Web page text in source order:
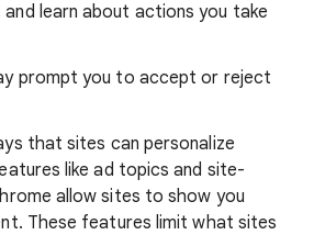
learn about actions you take
prompt you to accept or reject
that sites can personalize
like ad topics and site-
allow sites to show you
These features limit what sites